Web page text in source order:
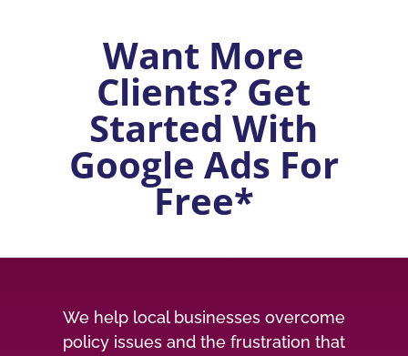
Want More
Clients? Get
Started With
Google Ads For
Free*
We help local businesses overcome
policy issues and the frustration that